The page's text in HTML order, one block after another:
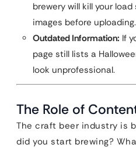
brewery will kill your
images before uploading.
Outdated Information: If
page still lists a
look unprofessional.
The Role of
The craft beer industry is
did you start brewing?